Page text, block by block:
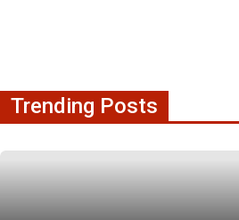
Trending Posts